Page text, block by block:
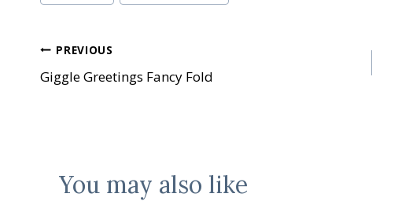
Post
navigation
PREVIOUS
Giggle Greetings Fancy Fold
You may also like